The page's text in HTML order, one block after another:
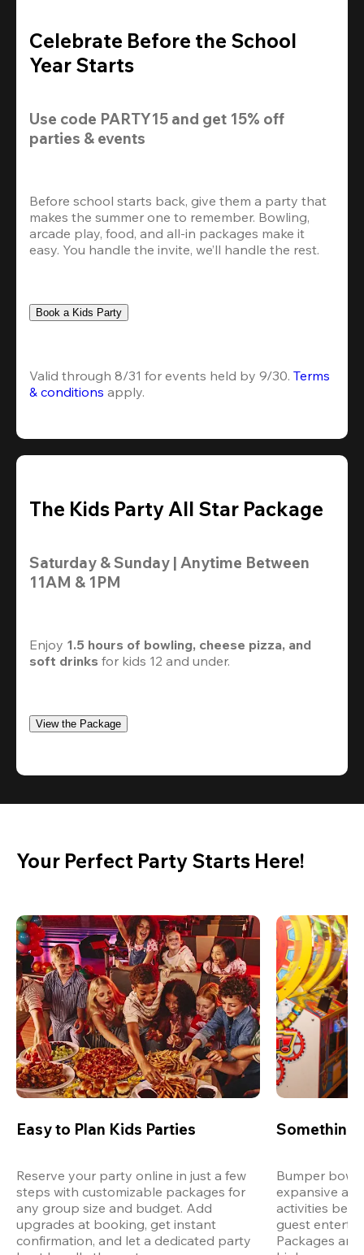
Celebrate Before the School
Year Starts
Use code PARTY15 and get
parties & events
Before school starts back, give them a party that
makes the summer one to remember. Bowling,
arcade play, food, and all-in packages make it
easy. You handle the invite, we’ll handle the rest.
Book a Kids Party
Valid through 8/31 for events held by 9/30. Terms
& conditions apply.
The Kids Party All Star Package
Saturday & Sunday | Anytime Between
11AM & 1PM
Enjoy 1.5 hours of bowling, cheese pizza, and
soft drinks for kids 12 and under.
View the Package
Your Perfect Party Starts Here!
Easy to Plan Kids Parties
Reserve your party online in just a few
steps with customizable packages for
any group size and budget. Add
upgrades at booking, get instant
confirmation, and let a dedicated party
Something
Bumper
expansive
activities
guest
Packages are